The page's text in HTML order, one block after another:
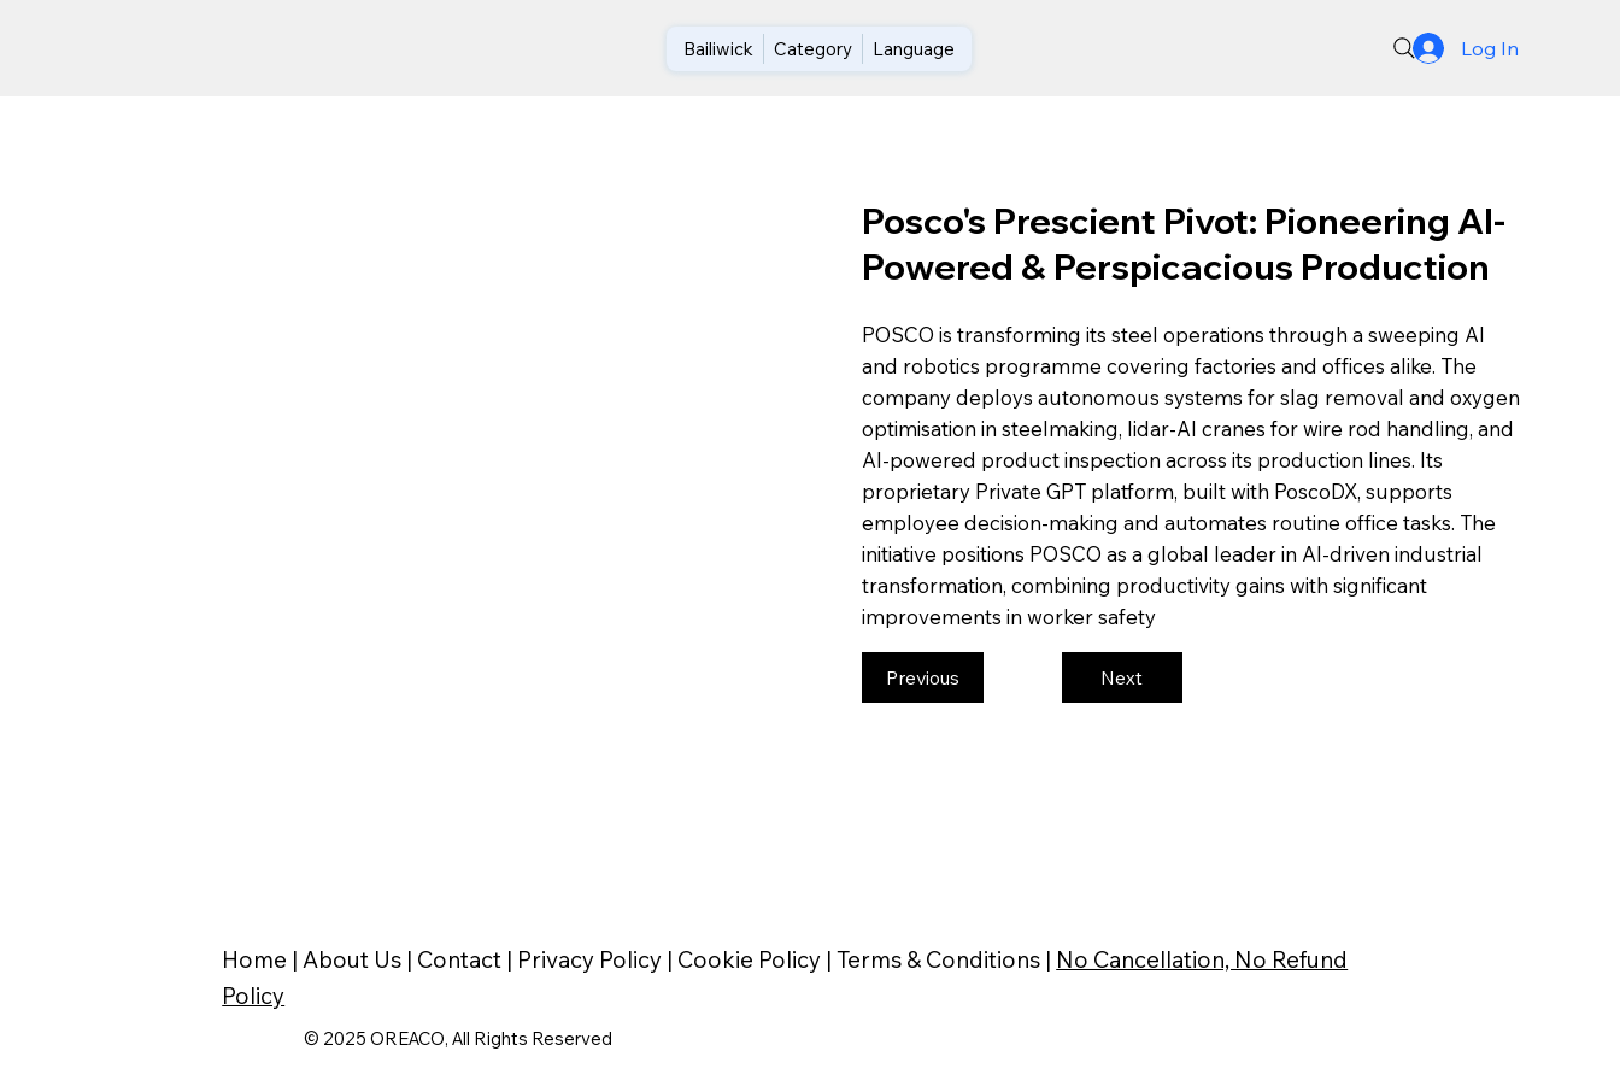
Bailiwick Category Language Log In
Posco's Prescient Pivot: Pioneering AI-
Powered & Perspicacious Production
POSCO is transforming its steel operations through a sweeping AI
and robotics programme covering factories and offices alike. The
company deploys autonomous systems for slag removal and oxygen
optimisation in steelmaking, lidar-AI cranes for wire rod handling, and
AI-powered product inspection across its production lines. Its
proprietary Private GPT platform, built with PoscoDX, supports
employee decision-making and automates routine office tasks. The
initiative positions POSCO as a global leader in AI-driven industrial
transformation, combining productivity gains with significant
improvements in worker safety
Previous Next
Home | About Us | Contact | Privacy Policy | Cookie Policy |Terms & Conditions | No Cancellation, No Refund
Policy
© 2025 OREACO, All Rights Reserved